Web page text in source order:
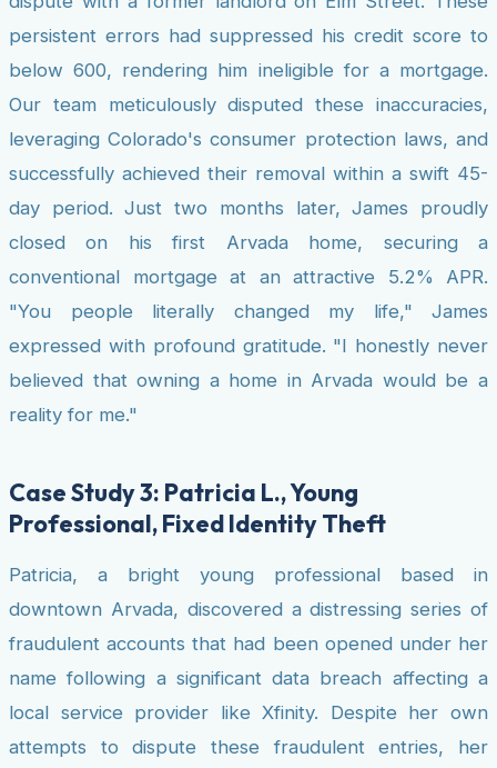
persistent errors had suppressed his credit score to
below 600, rendering him ineligible for a mortgage.
Our team meticulously disputed these inaccuracies,
leveraging Colorado's consumer protection laws, and
successfully achieved their removal within a swift 45-
day period. Just two months later, James proudly
closed on his first Arvada home, securing a
conventional mortgage at an attractive 5.2% APR.
"You people literally changed my life," James
expressed with profound gratitude. "I honestly never
believed that owning a home in Arvada would be a
reality for me."
Case Study 3: Patricia L., Young
Professional, Fixed Identity Theft
Patricia, a bright young professional based in
downtown Arvada, discovered a distressing series of
fraudulent accounts that had been opened under her
name following a significant data breach affecting a
local service provider like Xfinity. Despite her own
attempts to dispute these fraudulent entries, her